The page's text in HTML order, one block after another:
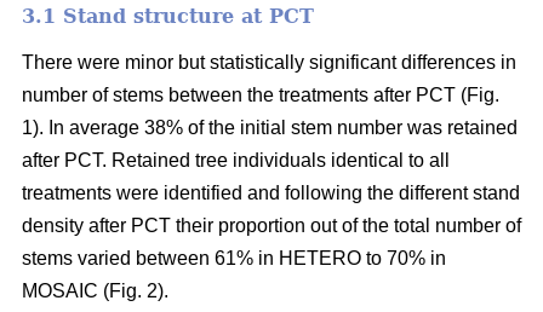
3.1 Stand structure at PCT
There were minor but statistically significant differences in
number of stems between the treatments after PCT (Fig.
1). In average 38% of the initial stem number was retained
after PCT. Retained tree individuals identical to all
treatments were identified and following the different stand
density after PCT their proportion out of the total number of
stems varied between 61% in HETERO to 70% in
MOSAIC (Fig. 2).